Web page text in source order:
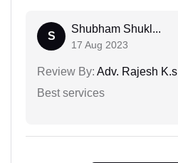
S
Shubham Shukl...
17 Aug 2023
Review By: Adv. Rajesh K.s
Best services